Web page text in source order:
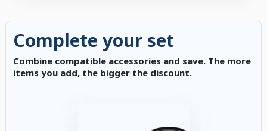
Complete your set
Combine compatible accessories and save. The more
items you add, the bigger the discount.